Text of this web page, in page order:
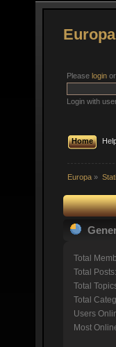
Europa
Please login or
Login with
Home
Europa »
Total
Total Posts:
Total
Total
Users
Most